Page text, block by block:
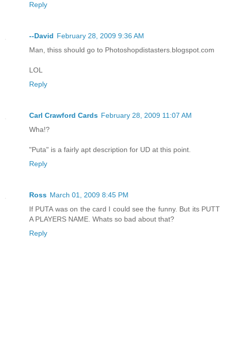
Reply
--David February 28, 2009 9:36 AM
Man, thiss should go to Photoshopdistasters.blogspot.com
LOL
Reply
Carl Crawford Cards February 28, 2009 11:07 AM
Wha!?
"Puta" is a fairly apt description for UD at this point.
Reply
Ross March 01, 2009 8:45 PM
If PUTA was on the card I could see the funny. But its PUTT
A PLAYERS NAME. Whats so bad about that?
Reply